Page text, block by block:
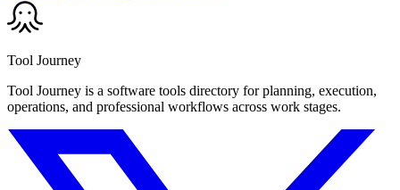
Tool Journey
Tool Journey is a software tools directory for planning, execution,
operations, and professional workflows across work stages.